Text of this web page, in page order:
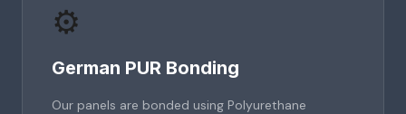
⚙️
German PUR Bonding
Our panels are bonded using Polyurethane